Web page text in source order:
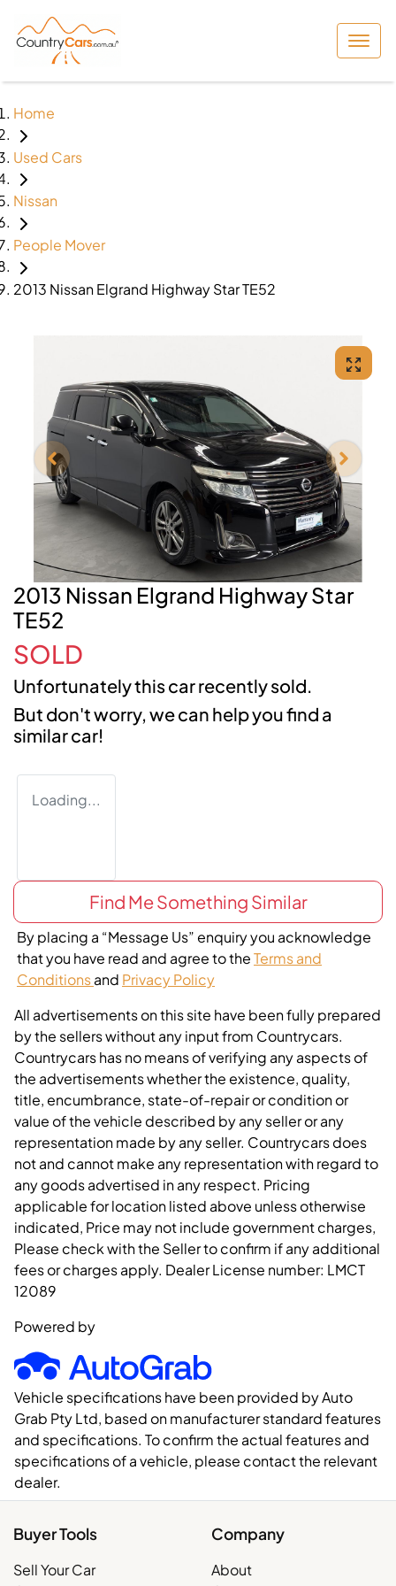
Home
Used Cars
Nissan
People Mover
2013 Nissan Elgrand Highway Star TE52
2013 Nissan Elgrand Highway Star
TE52
SOLD
Unfortunately thiscarrecently sold.
But don't worry, we can help you find a
similarcar!
Loading...
Find Me Something Similar
By placing a “Message Us” enquiry you acknowledge
that you have read and agree to theTerms and
Conditionsand Privacy Policy
All advertisements on this site have been fully prepared
by the sellers without any input from Countrycars.
Countrycars has no means of verifying any aspects of
the advertisements whether the existence, quality,
title, encumbrance, state-of-repair or condition or
value of the vehicle described by any seller or any
representation made by any seller. Countrycars does
not and cannot make any representation with regard to
any goods advertised in any respect. Pricing
applicable for location listed above unless otherwise
indicated, Price may not include government charges,
Please check with the Seller to confirm if any additional
fees or charges apply. Dealer License number: LMCT
12089
Powered by
Vehicle specifications have been provided by Auto
Grab Pty Ltd, based on manufacturer standard features
and specifications. To confirm the actual features and
specifications of a vehicle, please contact the relevant
dealer.
Buyer Tools
Sell Your Car
Company
About